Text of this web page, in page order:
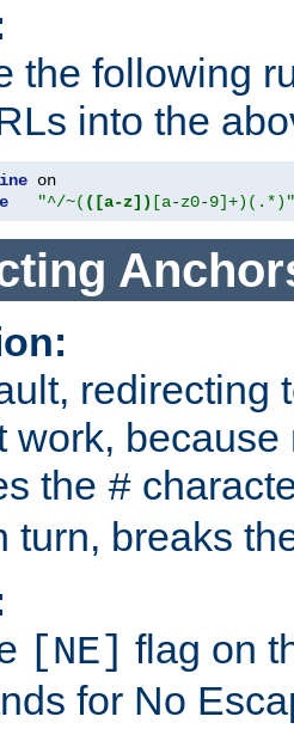
the following
into the
"^/~( ([a-z]) [a-z0-9]+)(.*)"
redirecting
work, because
the #
turn, breaks
[NE] flag on
for No